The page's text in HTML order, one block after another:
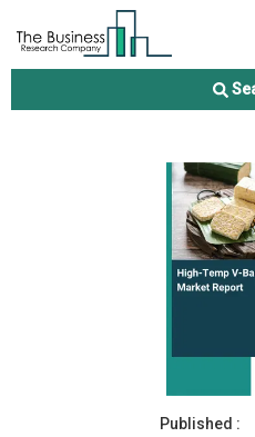
High-Temp V-Band
Published :